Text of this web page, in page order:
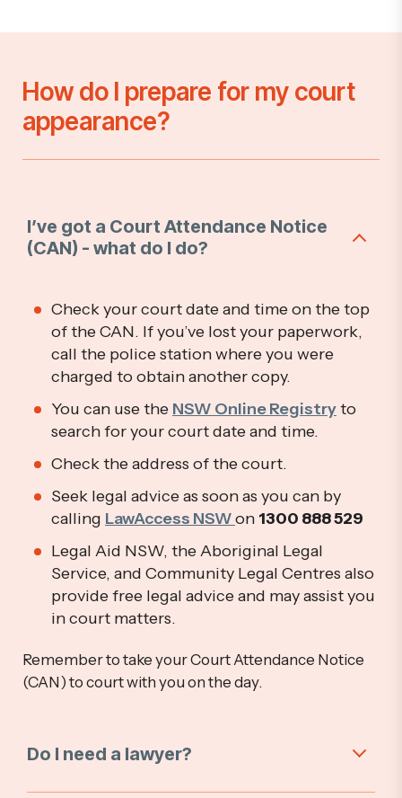
How do I prepare for my court
appearance?
I’ve got a Court Attendance Notice
(CAN) - what do I do?
Check your court date and time on the top
of the CAN. If you’ve lost your paperwork,
call the police station where you were
charged to obtain another copy.
You can use the NSW Online Registryto
search for your court date and time.
Check the address of the court.
Seek legal advice as soon as you can by
calling LawAccess NSWon 1300 888 529
Legal Aid NSW, the Aboriginal Legal
Service, and Community Legal Centres also
provide free legal advice and may assist you
in court matters.
Remember to take your Court Attendance Notice
(CAN) to court with you on the day.
Do I need a lawyer?